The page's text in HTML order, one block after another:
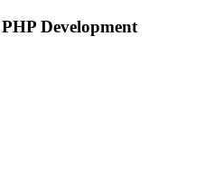
Development